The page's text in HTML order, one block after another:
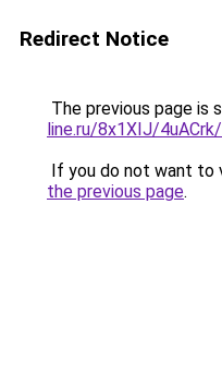
Redirect Notice
The previous page is
line.ru/8x1XIJ/
If you do not want to
the previous page.